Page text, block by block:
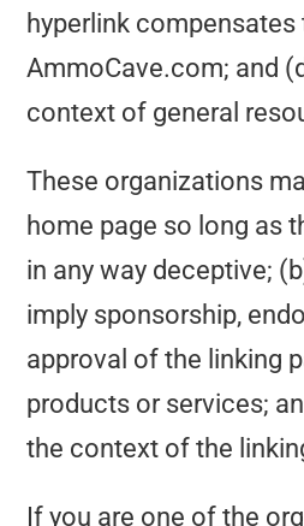
hyperlink
AmmoCave.com; and
context of general
These organizations
home page so long as
in any way deceptive;
imply sponsorship,
approval of the linking
products or services;
the context of the
If you are one of the